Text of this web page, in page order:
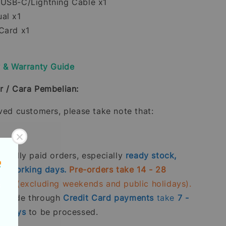
C/Lightning Cable x1
x1
x1
Warranty Guide
/ Cara Pembelian:
customers, please take note that:
fully paid orders, especially ready stock,
5 working days. Pre-orders take 14 - 28
(excluding weekends and public holidays).
made through Credit Card payments take 7 -
days to be processed.